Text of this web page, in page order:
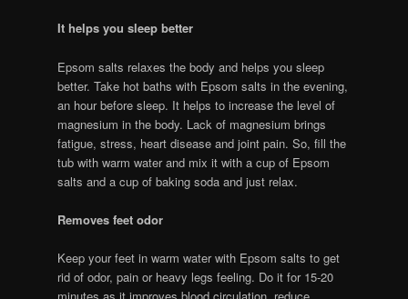
It helps you sleep better
Epsom salts relaxes the body and helps you sleep
better. Take hot baths with Epsom salts in the evening,
an hour before sleep. It helps to increase the level of
magnesium in the body. Lack of magnesium brings
fatigue, stress, heart disease and joint pain. So, fill the
tub with warm water and mix it with a cup of Epsom
salts and a cup of baking soda and just relax.
Removes feet odor
Keep your feet in warm water with Epsom salts to get
rid of odor, pain or heavy legs feeling. Do it for 15-20